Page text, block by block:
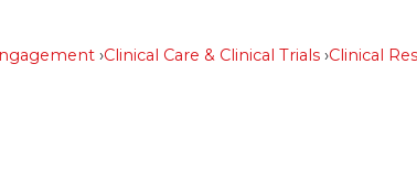
Clinical Care & Clinical Trials Clinical